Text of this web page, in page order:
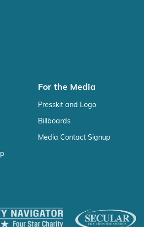
For the Media
Presskit and Logo
Billboards
Media Contact Signup